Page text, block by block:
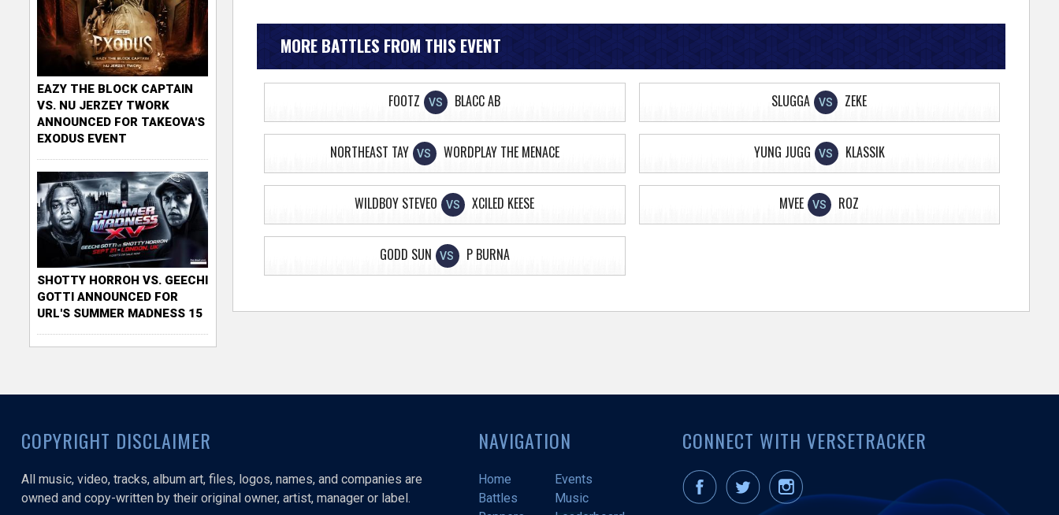
MORE BATTLES FROM THIS EVENT
FOOTZ VS BLACC AB SLUGGA VS ZEKE
NORTHEAST TAY VS WORDPLAY THE MENACE YUNG JUGG VS KLASSIK
WILDBOY STEVEO VS XCILED KEESE MVEE VS ROZ
GODD SUN VS P BURNA
EAZY THE BLOCK CAPTAIN
VS. NU JERZEY TWORK
ANNOUNCED FOR TAKEOVA'S
EXODUS EVENT
SHOTTY HORROH VS. GEECHI
GOTTI ANNOUNCED FOR
URL'S SUMMER MADNESS 15
COPYRIGHT DISCLAIMER
All music, video, tracks, album art, files, logos, names, and companies are
owned and copy-written by their original owner, artist, manager or label.
NAVIGATION
Home
Events
Battles
Music
CONNECT WITH VERSETRACKER